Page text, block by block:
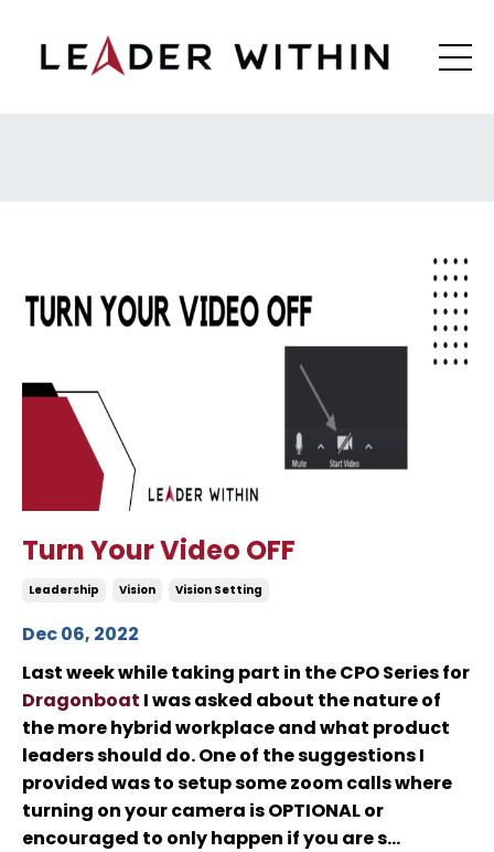
Turn Your Video OFF
Leadership Vision Vision Setting
Dec 06, 2022
Last week while taking part in the CPO Series for
Dragonboat I was asked about the nature of
the more hybrid workplace and what product
leaders should do. One of the suggestions I
provided was to setup some zoom calls where
turning on your camera is OPTIONAL or
encouraged to only happen if you are s...